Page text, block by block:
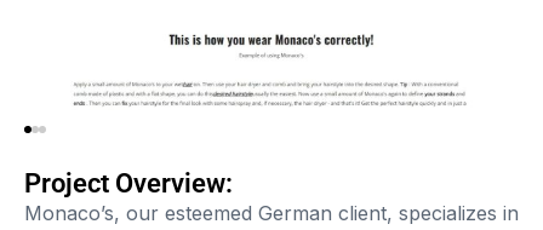
Project Overview:
Monaco’s, our esteemed German client, specializes in